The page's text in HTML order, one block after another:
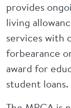
provides
living
services with
forbearance
award for
student loans.